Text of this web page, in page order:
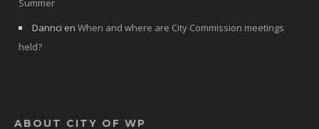
Summer
Dannci en When and where are City Commission meetings
held?
ABOUT CITY OF WP